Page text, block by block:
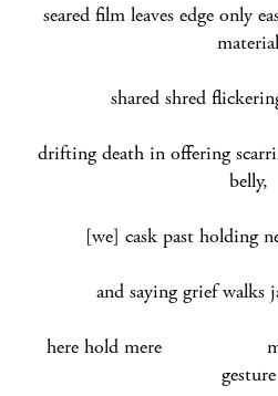
seared film leaves edge only
material
shared shred
drifting death in offering
belly,
[we] cask past holding
and saying grief walks
here hold mere
gesture